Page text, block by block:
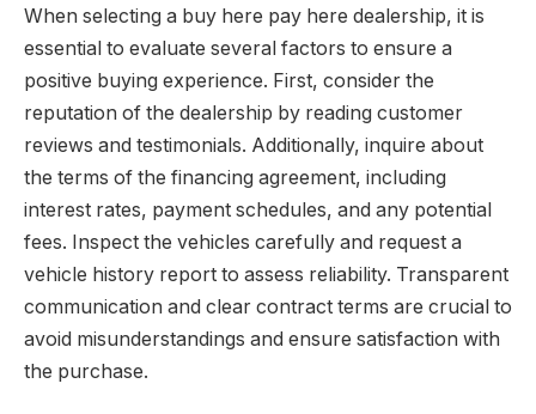
When selecting a buy here pay here dealership, it is
essential to evaluate several factors to ensure a
positive buying experience. First, consider the
reputation of the dealership by reading customer
reviews and testimonials. Additionally, inquire about
the terms of the financing agreement, including
interest rates, payment schedules, and any potential
fees. Inspect the vehicles carefully and request a
vehicle history report to assess reliability. Transparent
communication and clear contract terms are crucial to
avoid misunderstandings and ensure satisfaction with
the purchase.